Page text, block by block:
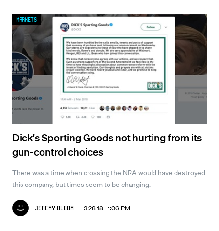
Dick's Sporting Goods not hurting from its
gun-control choices
There was a time when crossing the NRA would have destroyed
this company, but times seem to be changing.
Jeremy Bloom 3.28.18 1:06 PM
Markets